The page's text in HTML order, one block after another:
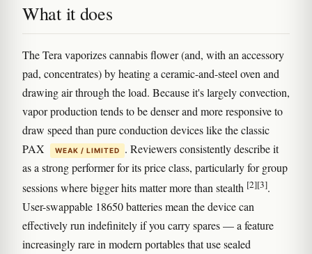
What it does
The Tera vaporizes cannabis flower (and, with an accessory
pad, concentrates) by heating a ceramic-and-steel oven and
drawing air through the load. Because it's largely convection,
vapor production tends to be denser and more responsive to
draw speed than pure conduction devices like the classic
PAX
WEAK / LIMITED
. Reviewers consistently describe it
as a strong performer for its price class, particularly for group
sessions where bigger hits matter more than stealth [2][3].
User-swappable 18650 batteries mean the device can
effectively run indefinitely if you carry spares — a feature
increasingly rare in modern portables that use sealed